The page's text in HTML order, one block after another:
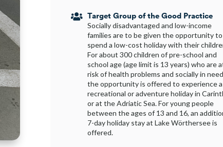
 Target Group of the Good Practice
Socially disadvantaged and low-income
families are to be given the opportunity to
spend a low-cost holiday with their
For about 300 children of pre-school and
school age (age limit is 13 years) who are
risk of health problems and socially in
the opportunity is offered to experience a
recreational or adventure holiday in
or at the Adriatic Sea. For young people
between the ages of 13 and 16, an
7-day holiday stay at Lake Wörthersee is
offered.